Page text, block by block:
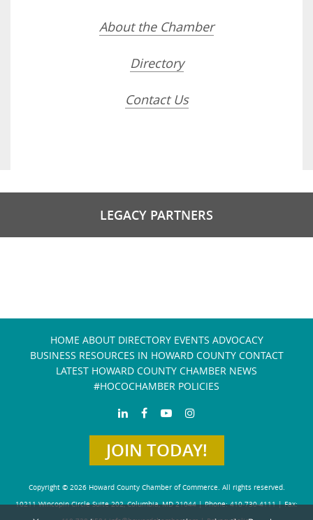
About the Chamber
Directory
Contact Us
LEGACY PARTNERS
HOME ABOUT DIRECTORY EVENTS ADVOCACY
BUSINESS RESOURCES IN HOWARD COUNTY CONTACT
LATEST HOWARD COUNTY CHAMBER NEWS
#HOCOCHAMBER POLICIES
JOIN TODAY!
Copyright © 2026 Howard County Chamber of Commerce. All rights reserved.
10211 Wincopin Circle Suite 202, Columbia, MD 21044 | Phone: 410-730-4111 | Fax: